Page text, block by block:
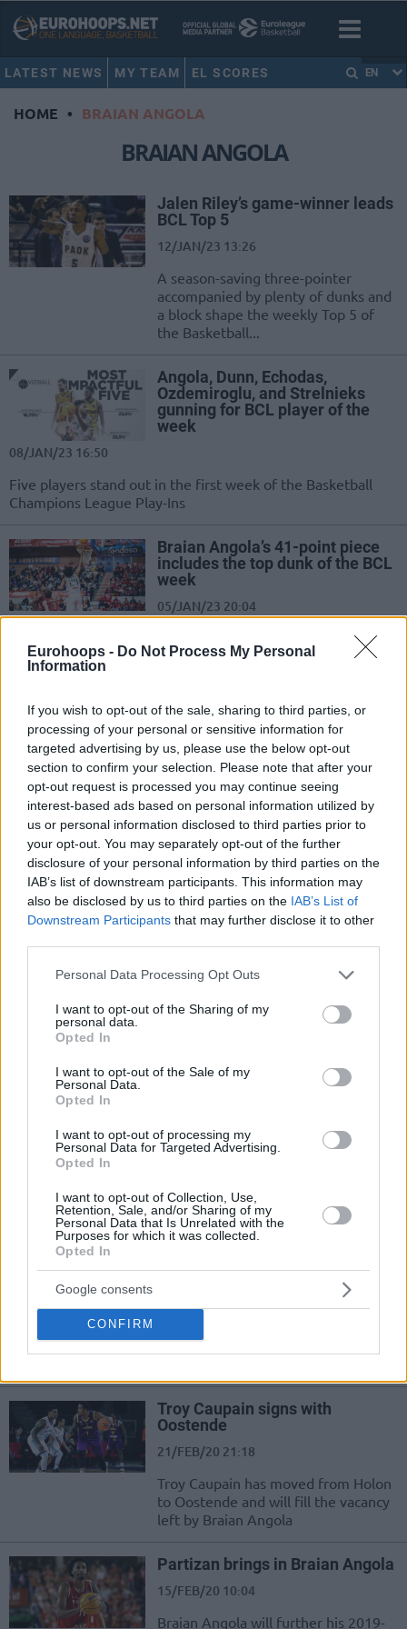
Eurohoops - Do Not Process My Personal
Information
If you wish to opt-out of the sale, sharing to third parties, or
processing of your personal or sensitive information for
targeted advertising by us, please use the below opt-out
section to confirm your selection. Please note that after your
opt-out request is processed you may continue seeing
interest-based ads based on personal information utilized by
us or personal information disclosed to third parties prior to
your opt-out. You may separately opt-out of the further
disclosure of your personal information by third parties on the
IAB’s list of downstream participants. This information may
also be disclosed by us to third parties on the IAB’s List of
Downstream Participants that may further disclose it to other
Please note that this website/app uses one or more Google
not limited to your visit or usage behaviour. You may click to
grant or deny consent to Google and its third-party tags to
use your data for below specified purposes in below Google
consent section.
Personal Data Processing Opt Outs
I want to opt-out of the Sharing of my
personal data.
Opted In
I want to opt-out of the Sale of my
Personal Data.
Opted In
I want to opt-out of processing my
Personal Data for Targeted Advertising.
Opted In
I want to opt-out of Collection, Use,
Retention, Sale, and/or Sharing of my
Personal Data that Is Unrelated with the
Purposes for which it was collected.
Opted In
Google consents
CONFIRM
LATEST NEWS MY TEAM EL SCORES EN
HOME • BRAIAN ANGOLA
BRAIAN ANGOLA
Jalen Riley’s game-winner leads
BCL Top 5
12/JAN/23 13:26
A season-saving three-pointer
accompanied by plenty of dunks and
a block shape the weekly Top 5 of
the Basketball...
Angola, Dunn, Echodas,
Ozdemiroglu, and Strelnieks
gunning for BCL player of the
week
08/JAN/23 16:50
Five players stand out in the first week of the Basketball
Champions League Play-Ins
Braian Angola’s 41-point piece
includes the top dunk of the BCL
week
05/JAN/23 20:04
A couple of flushes and three magnificent assists shape the
weekly Top 5 of the Basketball Champions League
Keith Langford returning to AEK
18/JAN/22 14:56
Keith Langford will replace Braian
Angola in AEK for the remainder of
the season
Braian Angola out indefinitely
after suffering from COVID
16/JAN/22 12:27
The AEK forward will remain off the
court indefinitely due to health
concerns
calf injury
Problems arise for AEK Athens as
the team loses Braian Angola to calf
Braian Angola joins AEK
Braian Angola returns to the
Basketball Champions League
Braian Angola leaves Partizan,
in talks with multiple teams
18/NOV/20 18:12
Colombian guard Braian Angola
Troy Caupain signs with
Oostende
21/FEB/20 21:18
Troy Caupain has moved from Holon
to Oostende and will fill the vacancy
left by Braian Angola
Partizan brings in Braian Angola
15/FEB/20 10:04
Braian Angola will further his 2019-